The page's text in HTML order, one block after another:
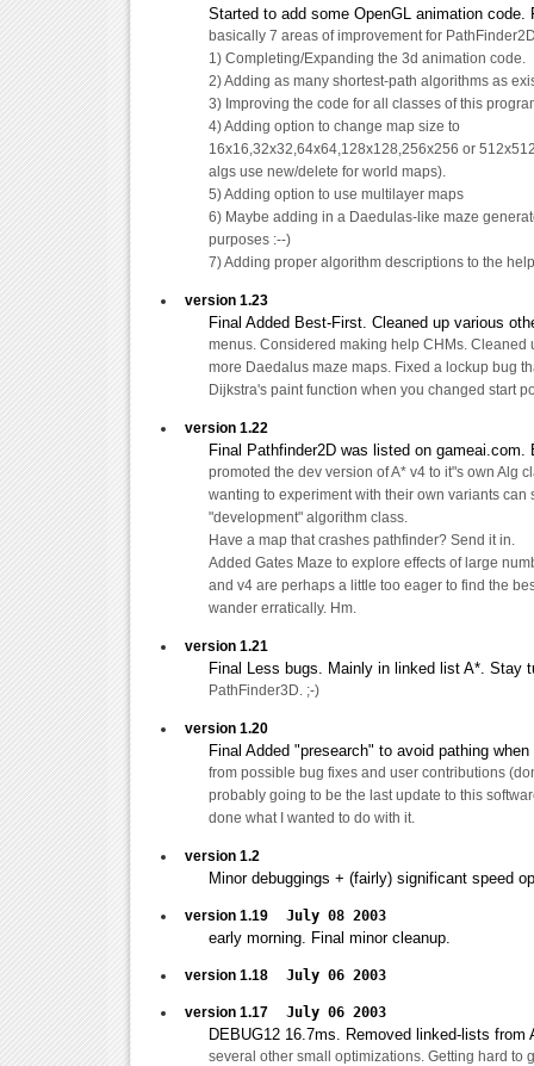
Started to add some OpenGL animation code.
basically 7 areas of improvement for
1) Completing/Expanding the 3d animation code.
2) Adding as many shortest-path algorithms as
3) Improving the code for all classes of this
4) Adding option to change map size to
16x16,32x32,64x64,128x128,256x256 or
algs use new/delete for world maps).
5) Adding option to use multilayer maps
6) Maybe adding in a Daedulas-like maze
purposes :--)
7) Adding proper algorithm descriptions to the
version 1.23
Final Added Best-First. Cleaned up various
menus. Considered making help CHMs. Cleaned
more Daedalus maze maps. Fixed a lockup bug
Dijkstra's paint function when you changed start
version 1.22
Final Pathfinder2D was listed on
promoted the dev version of A* v4 to it"s own Alg
wanting to experiment with their own variants can
"development" algorithm class.
Have a map that crashes pathfinder? Send it in.
Added Gates Maze to explore effects of large
and v4 are perhaps a little too eager to find the
wander erratically. Hm.
version 1.21
Final Less bugs. Mainly in linked list A*. Stay
PathFinder3D. ;-)
version 1.20
Final Added "presearch" to avoid pathing
from possible bug fixes and user contributions
probably going to be the last update to this
done what I wanted to do with it.
version 1.2
Minor debuggings + (fairly) significant speed
version 1.19 July 08 2003
early morning. Final minor cleanup.
version 1.18 July 06 2003
version 1.17 July 06 2003
DEBUG12 16.7ms. Removed linked-lists from
several other small optimizations. Getting hard to